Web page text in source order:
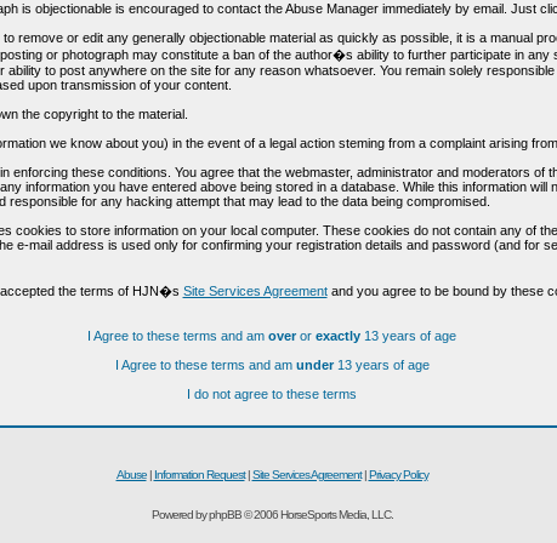
is objectionable is encouraged to contact the Abuse Manager immediately by email. Just
remove or edit any generally objectionable material as quickly as possible, it is a manual
or photograph may constitute a ban of the author�s ability to further participate in
to post anywhere on the site for any reason whatsoever. You remain solely
upon transmission of your content.
the copyright to the material.
we know about you) in the event of a legal action steming from a complaint arising
enforcing these conditions. You agree that the webmaster, administrator and moderators of
information you have entered above being stored in a database. While this information
for any hacking attempt that may lead to the data being compromised.
cookies to store information on your local computer. These cookies do not contain any of
e-mail address is used only for confirming your registration details and password (and for
the terms of HJN�s Site Services Agreementand you agree to be bound by these
I Agree to these terms and am overor exactly 13 years of age
I Agree to these terms and am under13 years of age
I do not agree to these terms
Abuse| Information Request|Site Services Agreement|Privacy Policy
Powered by phpBB © 2006 HorseSports Media, LLC.